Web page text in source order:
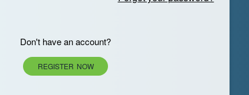
Don't have an account?
REGISTER NOW